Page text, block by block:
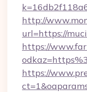
http://
url=https://
https://
https://